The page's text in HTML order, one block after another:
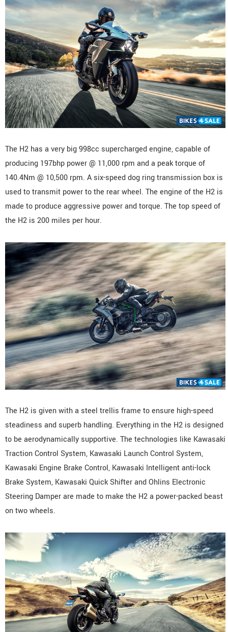
The H2 has a very big 998cc supercharged engine, capable of
producing 197bhp power @ 11,000 rpm and a peak torque of
140.4Nm @ 10,500 rpm. A six-speed dog ring transmission box is
used to transmit power to the rear wheel. The engine of the H2 is
made to produce aggressive power and torque. The top speed of
the H2 is 200 miles per hour.
The H2 is given with a steel trellis frame to ensure high-speed
steadiness and superb handling. Everything in the H2 is designed
to be aerodynamically supportive. The technologies like Kawasaki
Traction Control System, Kawasaki Launch Control System,
Kawasaki Engine Brake Control, Kawasaki Intelligent anti-lock
Brake System, Kawasaki Quick Shifter and Ohlins Electronic
Steering Damper are made to make the H2 a power-packed beast
on two wheels.